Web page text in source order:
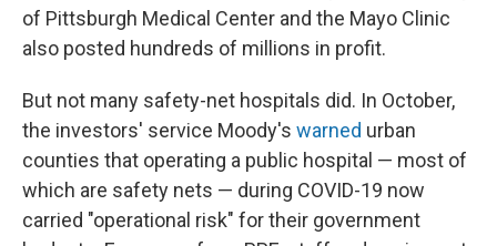
of Pittsburgh Medical Center and the Mayo Clinic
also posted hundreds of millions in profit.
But not many safety-net hospitals did. In October,
the investors' service Moody's warned urban
counties that operating a public hospital — most of
which are safety nets — during COVID-19 now
carried "operational risk" for their government